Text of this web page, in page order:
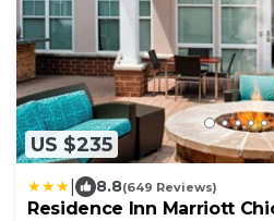
US $235
8.8(649 Reviews)
Residence Inn Marriott